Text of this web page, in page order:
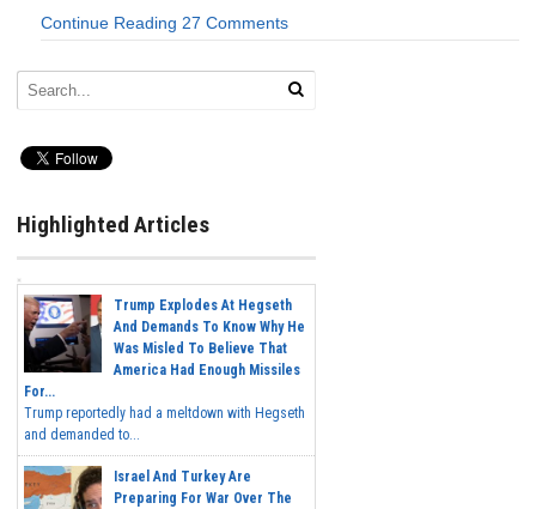
Continue Reading 27 Comments
Highlighted Articles
Trump Explodes At Hegseth
And Demands To Know Why He
Was Misled To Believe That
America Had Enough Missiles
For...
Trump reportedly had a meltdown with Hegseth
and demanded to...
Israel And Turkey Are
Preparing For War Over The